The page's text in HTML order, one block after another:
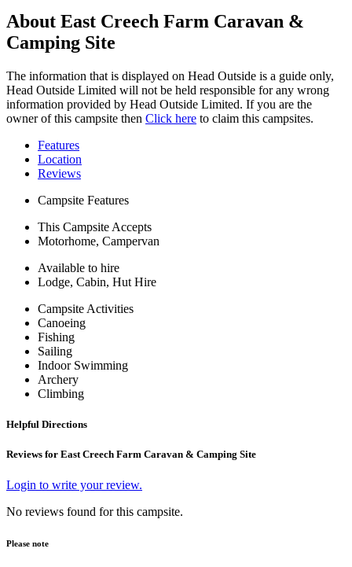
About East Creech Farm Caravan &
Camping Site
The information that is displayed on Head Outside is a guide only,
Head Outside Limited will not be held responsible for any wrong
information provided by Head Outside Limited. If you are the
owner of this campsite then Click here to claim this campsites.
Features
Location
Reviews
Campsite Features
This Campsite Accepts
Motorhome, Campervan
Available to hire
Lodge, Cabin, Hut Hire
Campsite Activities
Canoeing
Fishing
Sailing
Indoor Swimming
Archery
Climbing
Helpful Directions
Reviews for East Creech Farm Caravan & Camping Site
Login to write your review.
No reviews found for this campsite.
Please note